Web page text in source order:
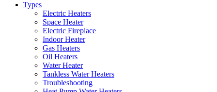
Types
Electric Heaters
Space Heater
Electric Fireplace
Indoor Heater
Gas Heaters
Oil Heaters
Water Heater
Tankless Water Heaters
Troubleshooting